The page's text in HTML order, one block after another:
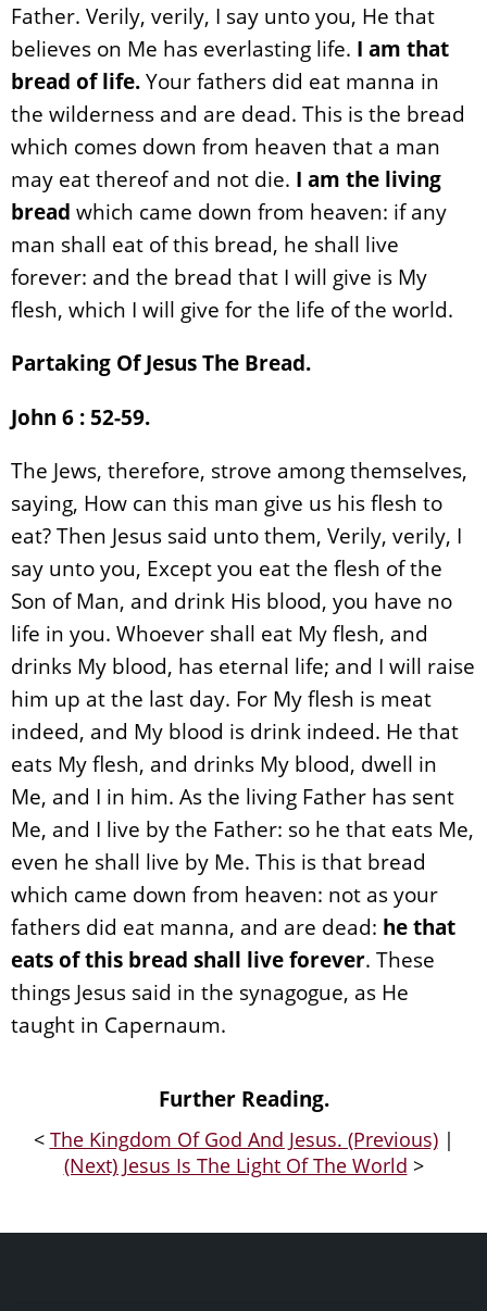
Father. Verily, verily, I say unto you, He that
believes on Me has everlasting life. I am that
bread of life.Your fathers did eat manna in
the wilderness and are dead. This is the bread
which comes down from heaven that a man
may eat thereof and not die. I am the living
bread which came down from heaven: if any
man shall eat of this bread, he shall live
forever: and the bread that I will give is My
flesh, which I will give for the life of the world.
Partaking Of Jesus The Bread.
John 6 : 52-59.
The Jews, therefore, strove among themselves,
saying, How can this man give us his flesh to
eat? Then Jesus said unto them, Verily, verily, I
say unto you, Except you eat the flesh of the
Son of Man, and drink His blood, you have no
life in you. Whoever shall eat My flesh, and
drinks My blood, has eternal life; and I will raise
him up at the last day. For My flesh is meat
indeed, and My blood is drink indeed. He that
eats My flesh, and drinks My blood, dwell in
Me, and I in him. As the living Father has sent
Me, and I live by the Father: so he that eats Me,
even he shall live by Me. This is that bread
which came down from heaven: not as your
fathers did eat manna, and are dead: he that
eats of this bread shall live forever. These
things Jesus said in the synagogue, as He
taught in Capernaum.
Further Reading.
< The Kingdom Of God And Jesus. (Previous)|
(Next) Jesus Is The Light Of The World >